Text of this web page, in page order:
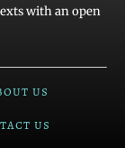
with an open
us
us